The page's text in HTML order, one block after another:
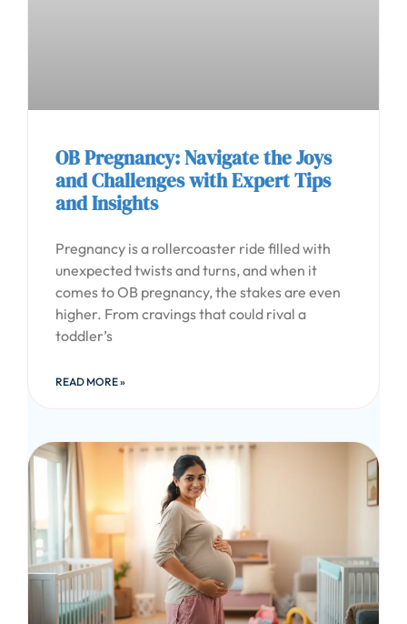
OB Pregnancy: Navigate the Joys
and Challenges with Expert Tips
and Insights
Pregnancy is a rollercoaster ride filled with
unexpected twists and turns, and when it
comes to OB pregnancy, the stakes are even
higher. From cravings that could rival a
toddler’s
READ MORE »